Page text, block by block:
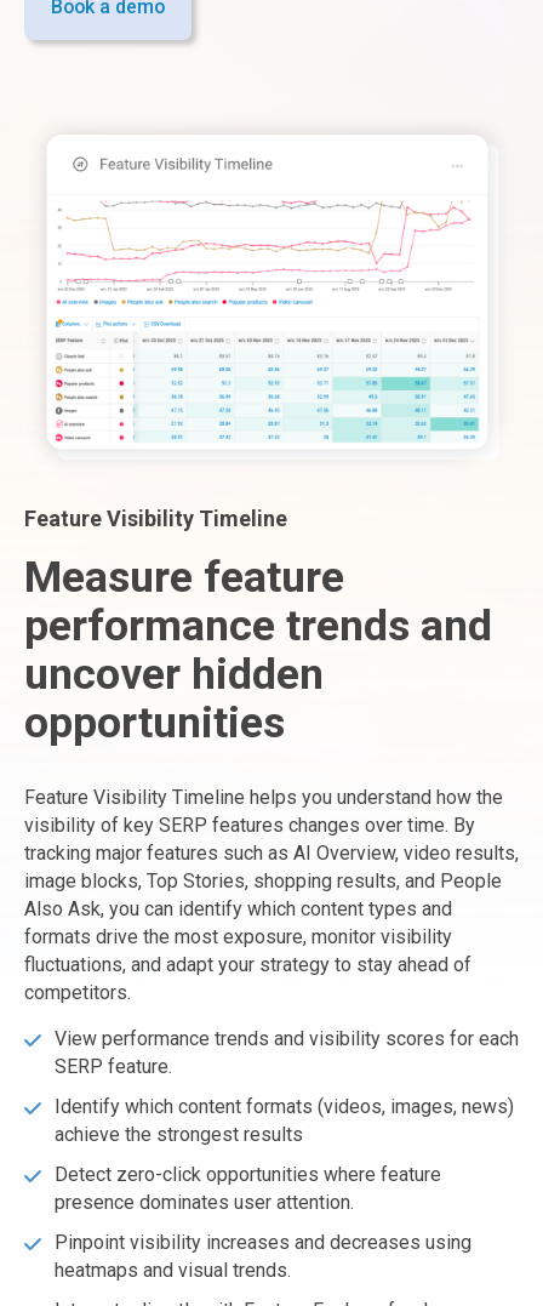
Book a demo
Feature Visibility Timeline
Measure feature
performance trends and
uncover hidden
opportunities
Feature Visibility Timeline helps you understand how the
visibility of key SERP features changes over time. By
tracking major features such as AI Overview, video results,
image blocks, Top Stories, shopping results, and People
Also Ask, you can identify which content types and
formats drive the most exposure, monitor visibility
fluctuations, and adapt your strategy to stay ahead of
competitors.
View performance trends and visibility scores for each
SERP feature.
Identify which content formats (videos, images, news)
achieve the strongest results
Detect zero-click opportunities where feature
presence dominates user attention.
Pinpoint visibility increases and decreases using
heatmaps and visual trends.